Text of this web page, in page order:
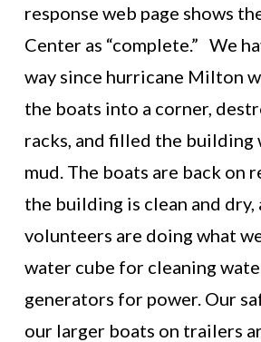
response web page shows
Center as “complete.” We
way since hurricane Milton
the boats into a corner,
racks, and filled the
mud. The boats are back on
the building is clean and dry,
volunteers are doing what
water cube for cleaning
generators for power. Our
our larger boats on trailers